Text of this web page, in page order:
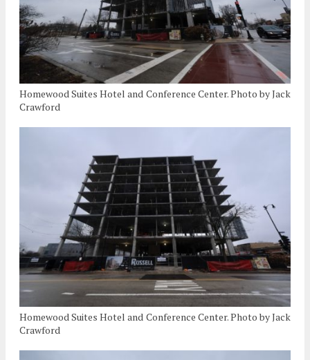
Homewood Suites Hotel and Conference Center. Photo by Jack
Crawford
Homewood Suites Hotel and Conference Center. Photo by Jack
Crawford